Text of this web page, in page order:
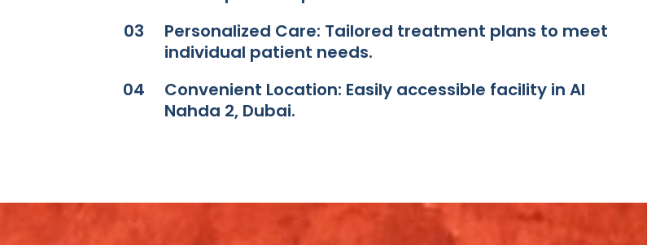
03
Personalized Care: Tailored treatment plans to meet
individual patient needs.​
04
Convenient Location: Easily accessible facility in Al
Nahda 2, Dubai.​